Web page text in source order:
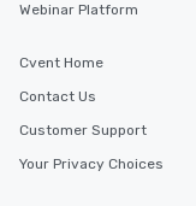
Webinar Platform
Cvent Home
Contact Us
Customer Support
Your Privacy Choices